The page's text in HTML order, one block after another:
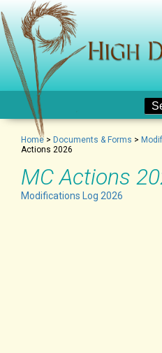
Home > Documents & Forms >
Actions 2026
MC Actions
Modifications Log 2026